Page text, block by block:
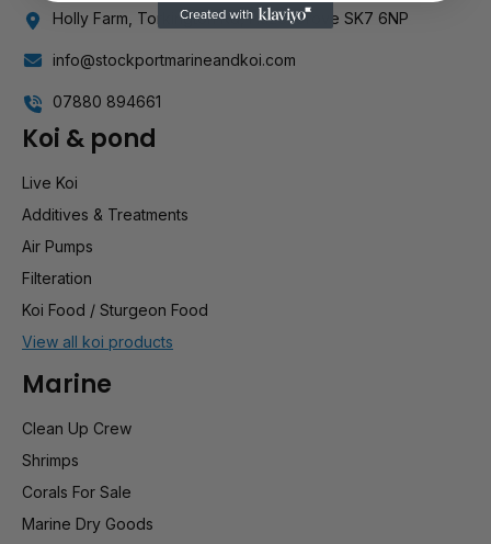
Holly Farm, Torkington Rd, Hazel Grove SK7 6NP
info@stockportmarineandkoi.com
07880 894661
Koi & pond
Live Koi
Additives & Treatments
Air Pumps
Filteration
Koi Food / Sturgeon Food
View all koi products
Marine
Clean Up Crew
Shrimps
Corals For Sale
Marine Dry Goods